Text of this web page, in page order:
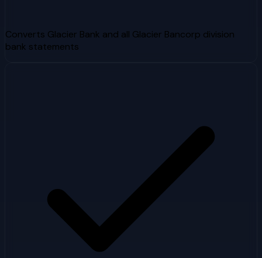
Converts Glacier Bank and all Glacier Bancorp division
bank statements